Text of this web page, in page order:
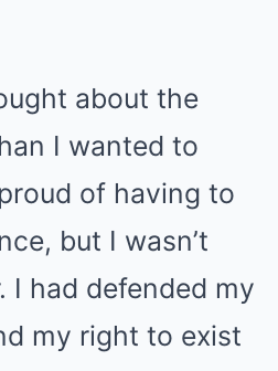
about the
I wanted to
of having to
but I wasn’t
I had defended my
my right to exist